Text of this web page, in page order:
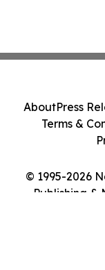
© 1995-2026
Publishing &
AboutPress
Terms &